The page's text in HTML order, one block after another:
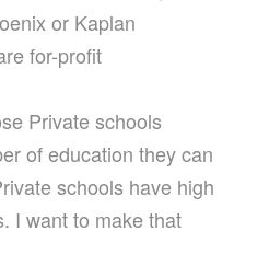
or Kaplan
for-profit
Private schools
of education they can
schools have high
I want to make that